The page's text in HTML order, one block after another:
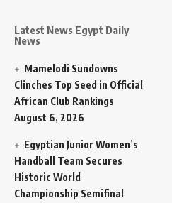
Latest News Egypt Daily
News
Mamelodi Sundowns
Clinches Top Seed in Official
African Club Rankings
August 6, 2026
Egyptian Junior Women’s
Handball Team Secures
Historic World
Championship Semifinal